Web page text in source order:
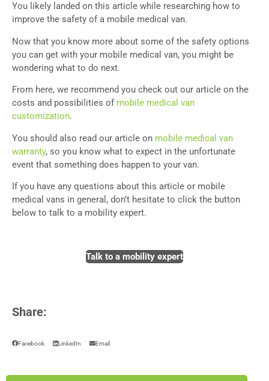
You likely landed on this article while researching how to
improve the safety of a mobile medical van.
Now that you know more about some of the safety options
you can get with your mobile medical van, you might be
wondering what to do next.
From here, we recommend you check out our article on the
costs and possibilities of mobile medical van
customization.
You should also read our article on mobile medical van
warranty, so you know what to expect in the unfortunate
event that something does happen to your van.
If you have any questions about this article or mobile
medical vans in general, don’t hesitate to click the button
below to talk to a mobility expert.
Talk to a mobility expert
Share:
Facebook LinkedIn Email